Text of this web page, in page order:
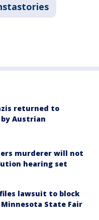
returned to
Austrian
murderer will not
hearing set
lawsuit to block
State Fair